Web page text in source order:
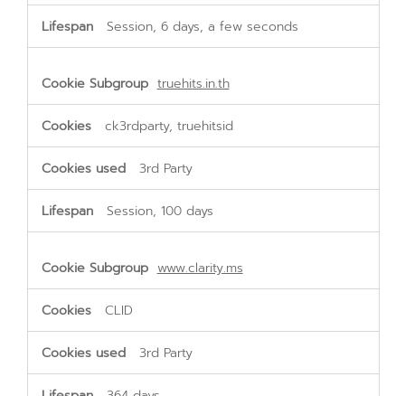
Session, 6 days, a few seconds
truehits.in.th
ck3rdparty, truehitsid
3rd Party
Session, 100 days
www.clarity.ms
CLID
3rd Party